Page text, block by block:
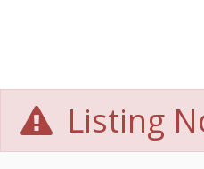
Listing